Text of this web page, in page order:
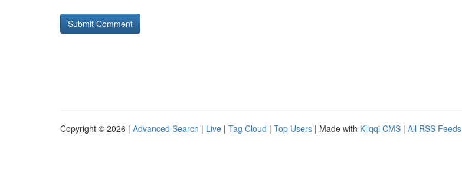
Copyright © 2026 | Advanced Search | Live | Tag Cloud | Top Users | Made with Kliqqi CMS | All RSS Feeds